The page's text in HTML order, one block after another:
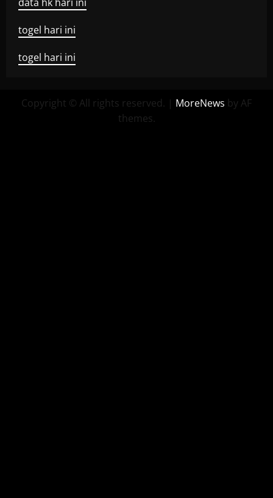
togel hari ini
togel hari ini
Copyright © All rights reserved. | MoreNews by AF
themes.